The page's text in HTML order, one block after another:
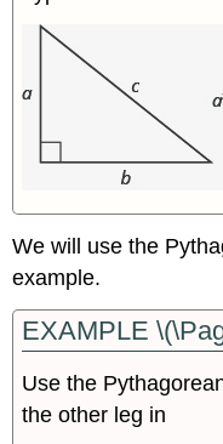
We will use the
example.
EXAMPLE
Use the
the other leg in